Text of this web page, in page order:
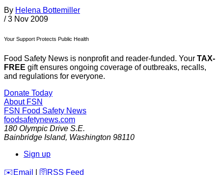
By Helena Bottemiller
/ 3 Nov 2009
Your Support Protects Public Health
Food Safety News is nonprofit and reader-funded. Your TAX-
FREE gift ensures ongoing coverage of outbreaks, recalls,
and regulations for everyone.
Donate Today
About FSN
FSN Food Safety News
foodsafetynews.com
180 Olympic Drive S.E.
Bainbridge Island, Washington 98110
Sign up
️✉️ Email 🛜 RSS Feed